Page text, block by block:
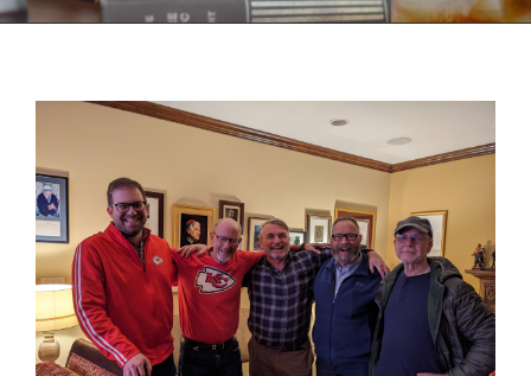
Image